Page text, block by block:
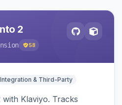
2
58
Integration & Third-Party
Klaviyo. Tracks